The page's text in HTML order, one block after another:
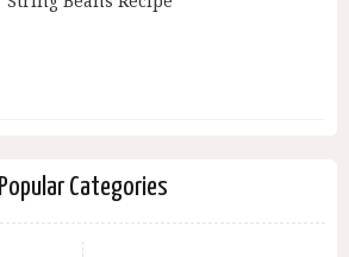
Popular Categories